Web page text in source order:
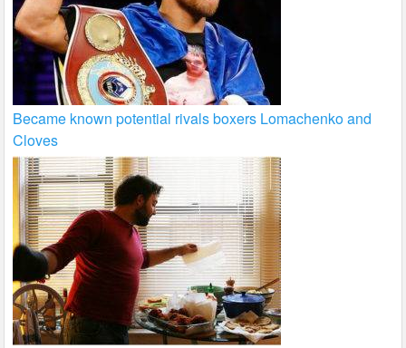
Became known potential rivals boxers Lomachenko and
Cloves